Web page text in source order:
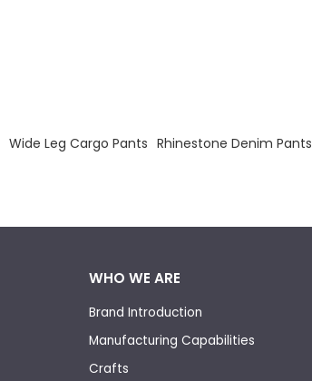
Wide Leg Cargo Pants Rhinestone Denim Pants
WHO WE ARE
Brand Introduction
Manufacturing Capabilities
Crafts